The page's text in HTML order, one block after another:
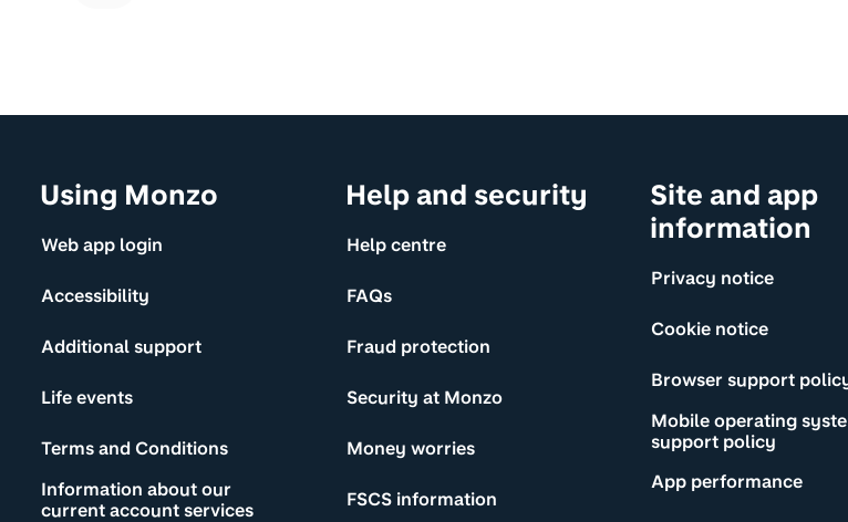
Using Monzo
Web app login
Accessibility
Additional support
Life events
Terms and Conditions
Information about our
current account services
Help and security
Help centre
FAQs
Fraud protection
Security at Monzo
Money worries
FSCS information
Site and app
information
Privacy notice
Cookie notice
Browser support
Mobile operating
support policy
App performance